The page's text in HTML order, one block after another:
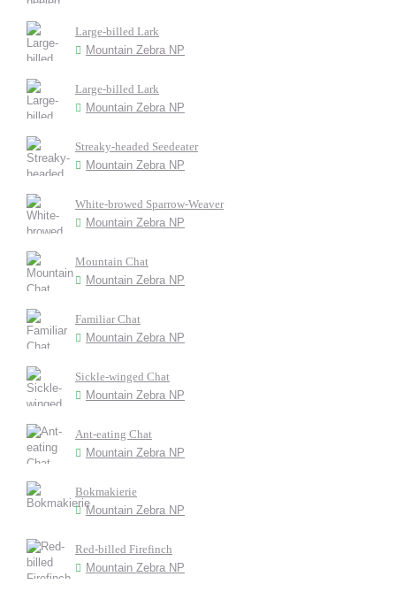
Large-billed Lark
Mountain Zebra NP
Large-billed Lark
Mountain Zebra NP
Streaky-headed Seedeater
Mountain Zebra NP
White-browed Sparrow-Weaver
Mountain Zebra NP
Mountain Chat
Mountain Zebra NP
Familiar Chat
Mountain Zebra NP
Sickle-winged Chat
Mountain Zebra NP
Ant-eating Chat
Mountain Zebra NP
Bokmakierie
Mountain Zebra NP
Red-billed Firefinch
Mountain Zebra NP